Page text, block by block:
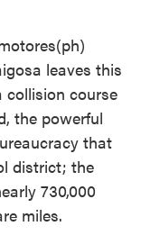
leaves this
collision course
the powerful
that
district; the
730,000
miles.